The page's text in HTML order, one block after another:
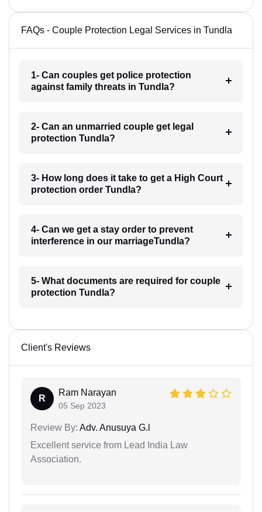
FAQs - Couple Protection Legal Services in Tundla
1- Can couples get police protection
against family threats in Tundla?
2- Can an unmarried couple get legal
protection Tundla?
3- How long does it take to get a High Court
protection order Tundla?
4- Can we get a stay order to prevent
interference in our marriageTundla?
5- What documents are required for couple
protection Tundla?
Client's Reviews
R
Ram Narayan
05 Sep 2023
Review By: Adv. Anusuya G.l
Excellent service from Lead India Law
Association.